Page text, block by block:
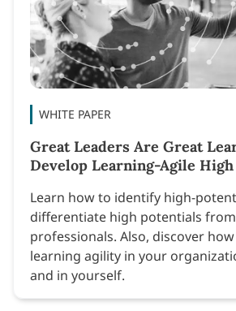
WHITE PAPER
Great Leaders Are Great
Develop Learning-Agile
Learn how to identify high-
differentiate high potentials
professionals. Also, discover
learning agility in your
and in yourself.